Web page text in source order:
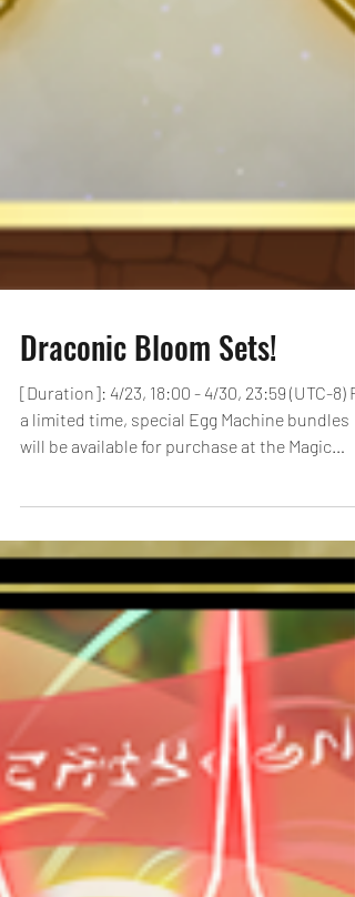
Draconic Bloom Sets!
[Duration]: 4/23, 18:00 - 4/30, 23:59 (UTC-8)
bundle! 2 Magic Stones & The First Three
Dragons Egg Machine [Duration]: 4/23, 18:00
4/30, 23:59 (UTC-8) Price: $1.99 (USD) Bundle
Contents: 2 Magic Stones 100x TAMADRA King
Gold Dragons 10x Super Snow Globe Dragon
The First Three Dragons Egg Machine The
Three Dragons Egg Machine Lineu